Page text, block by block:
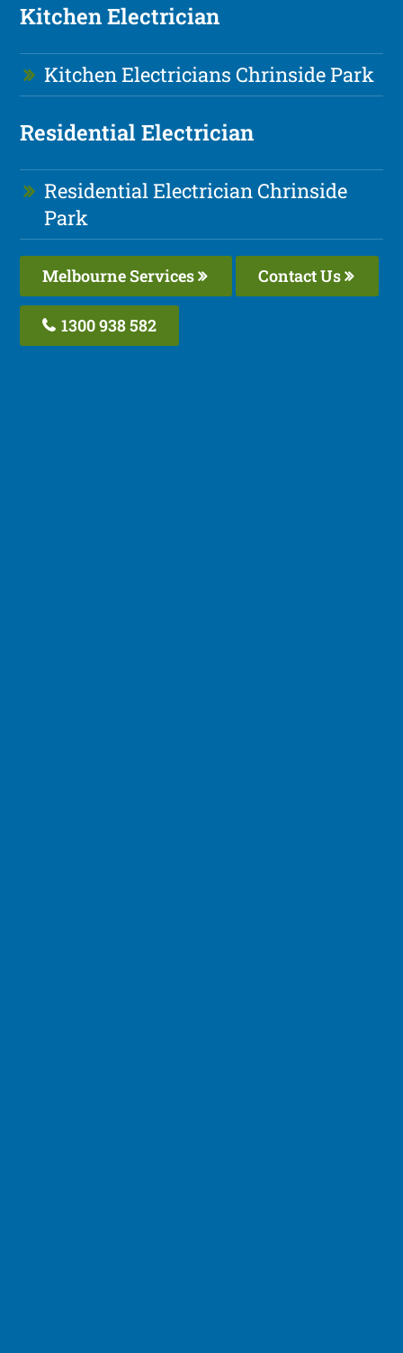
Kitchen Electrician
Kitchen Electricians Chrinside Park
Residential Electrician
Residential Electrician Chrinside
Park
Melbourne Services Contact Us
1300 938 582